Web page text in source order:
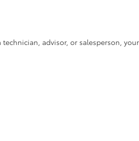
advisor, or salesperson,